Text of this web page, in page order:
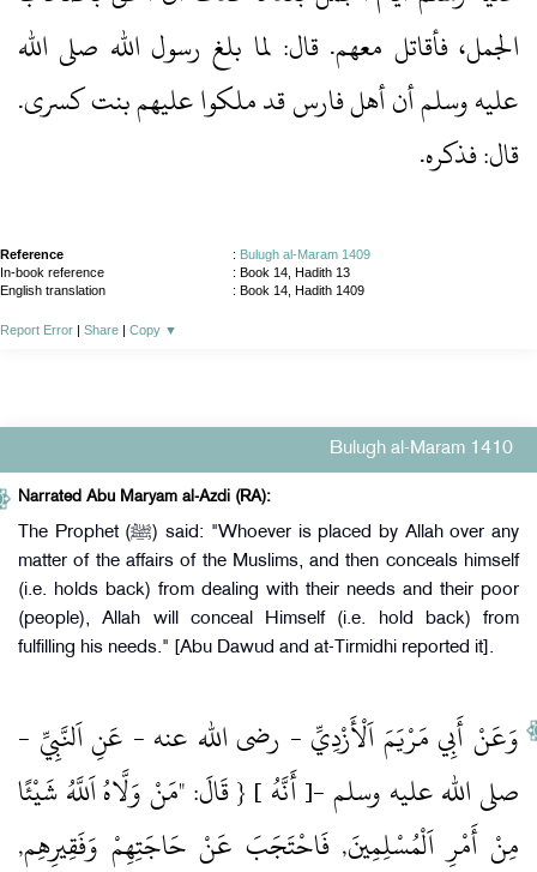
الجمل، فأقاتل معهم.‏ قال: لما بلغ رسول الله صلى الله
عليه وسلم أن أهل فارس قد ملكوا عليهم بنت كسرى.‏
قال: فذكره.‏
Reference : Bulugh al-Maram 1409
In-book reference
: Book 14, Hadith 13
English translation
: Book 14, Hadith 1409
Report Error | Share | Copy ▼
Bulugh al-Maram 1410
Narrated Abu Maryam al-Azdi (RA):
The Prophet (ﷺ) said: "Whoever is placed by Allah over any
matter of the affairs of the Muslims, and then conceals himself
(i.e. holds back) from dealing with their needs and their poor
(people), Allah will conceal Himself (i.e. hold back) from
fulfilling his needs." [Abu Dawud and at-Tirmidhi reported it].
وَعَنْ أَبِي مَرْيَمَ اَلْأَزْدِيِّ ‏- رضى الله عنه ‏- عَنِ اَلنَّبِيِّ ‏-
صلى الله عليه وسلم ‏-[ أَنَّهُ ] { قَالَ: "مَنْ وَلَّاهُ اَللَّهُ شَيْئًا
مِنْ أَمْرِ اَلْمُسْلِمِينَ, فَاحْتَجَبَ عَنْ حَاجَتِهِمْ وَفَقِيرِهِم,